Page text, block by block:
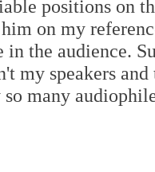
positions on
on my
in the audience.
my speakers
many